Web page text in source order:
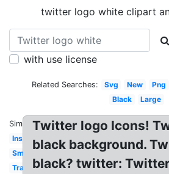
twitter logo white clipart
with use license
Related Searches: Svg New Png
Black
Large
Similar:
Instagram
Small
Transparent
Twitter logo Icons!
black background.
black? twitter: